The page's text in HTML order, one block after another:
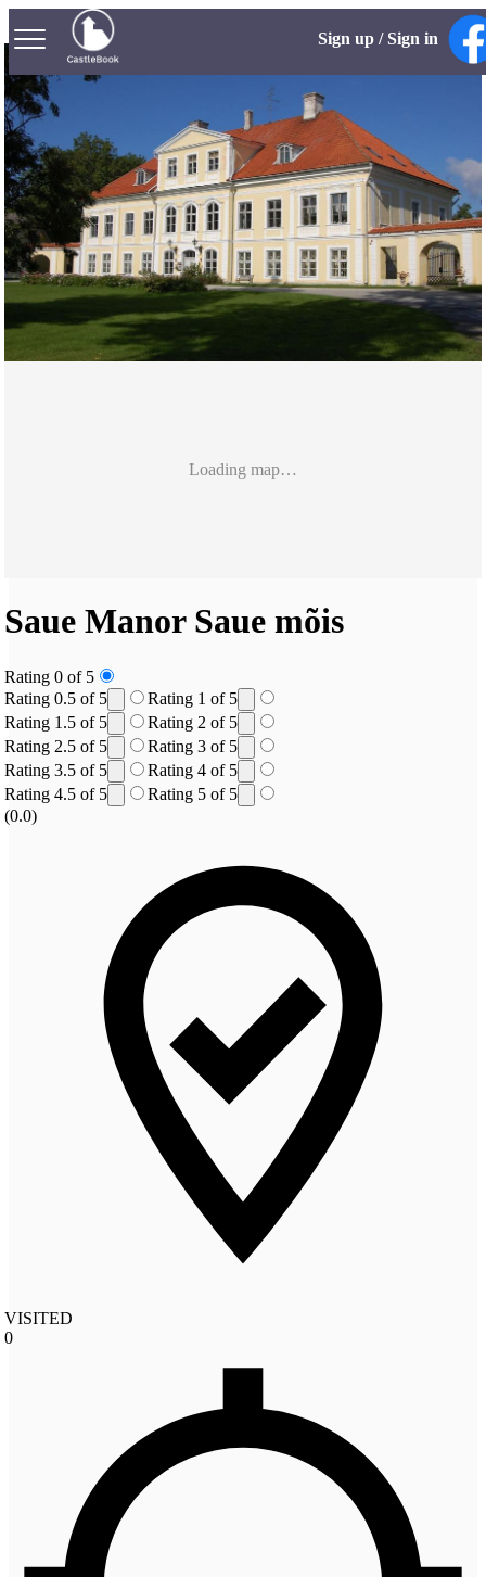
Sign up / Sign in
Loading map…
Saue Manor Saue mõis
Rating 0 of 5
Rating 0.5 of 5
Rating 1 of 5
Rating 1.5 of 5
Rating 2 of 5
Rating 2.5 of 5
Rating 3 of 5
Rating 3.5 of 5
Rating 4 of 5
Rating 4.5 of 5
Rating 5 of 5
(0.0)
VISITED
0